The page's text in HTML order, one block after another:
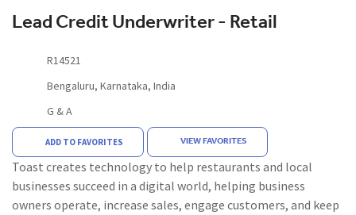
Lead Credit Underwriter - Retail
R14521
Bengaluru, Karnataka, India
G & A
ADD TO FAVORITES VIEW FAVORITES
Toast creates technology to help restaurants and local
businesses succeed in a digital world, helping business
owners operate, increase sales, engage customers, and keep